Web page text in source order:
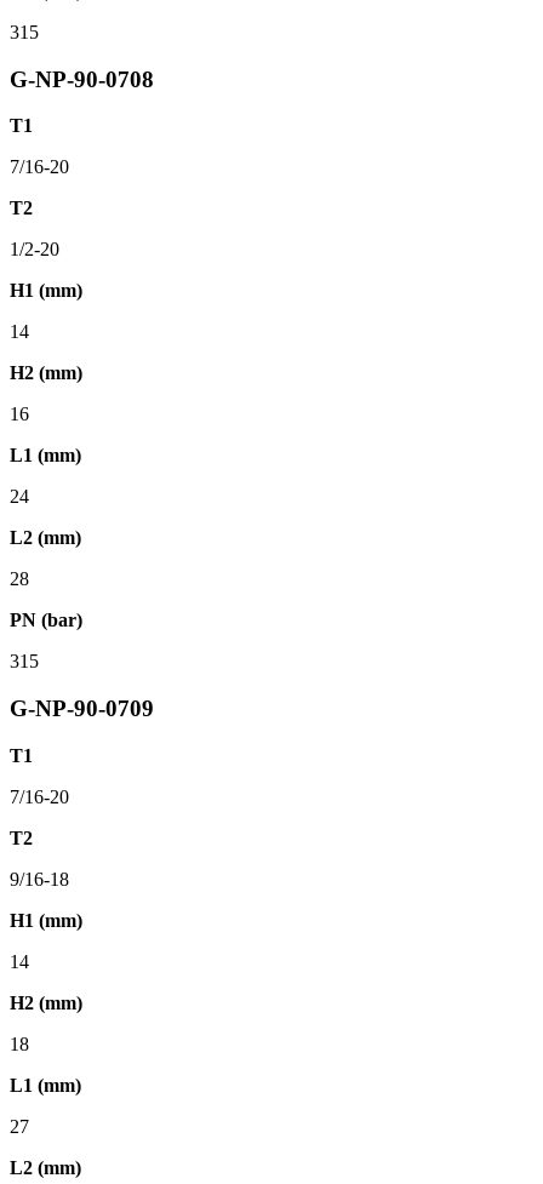
315
G-NP-90-0708
T1
7/16-20
T2
1/2-20
H1 (mm)
14
H2 (mm)
16
L1 (mm)
24
L2 (mm)
28
PN (bar)
315
G-NP-90-0709
T1
7/16-20
T2
9/16-18
H1 (mm)
14
H2 (mm)
18
L1 (mm)
27
L2 (mm)